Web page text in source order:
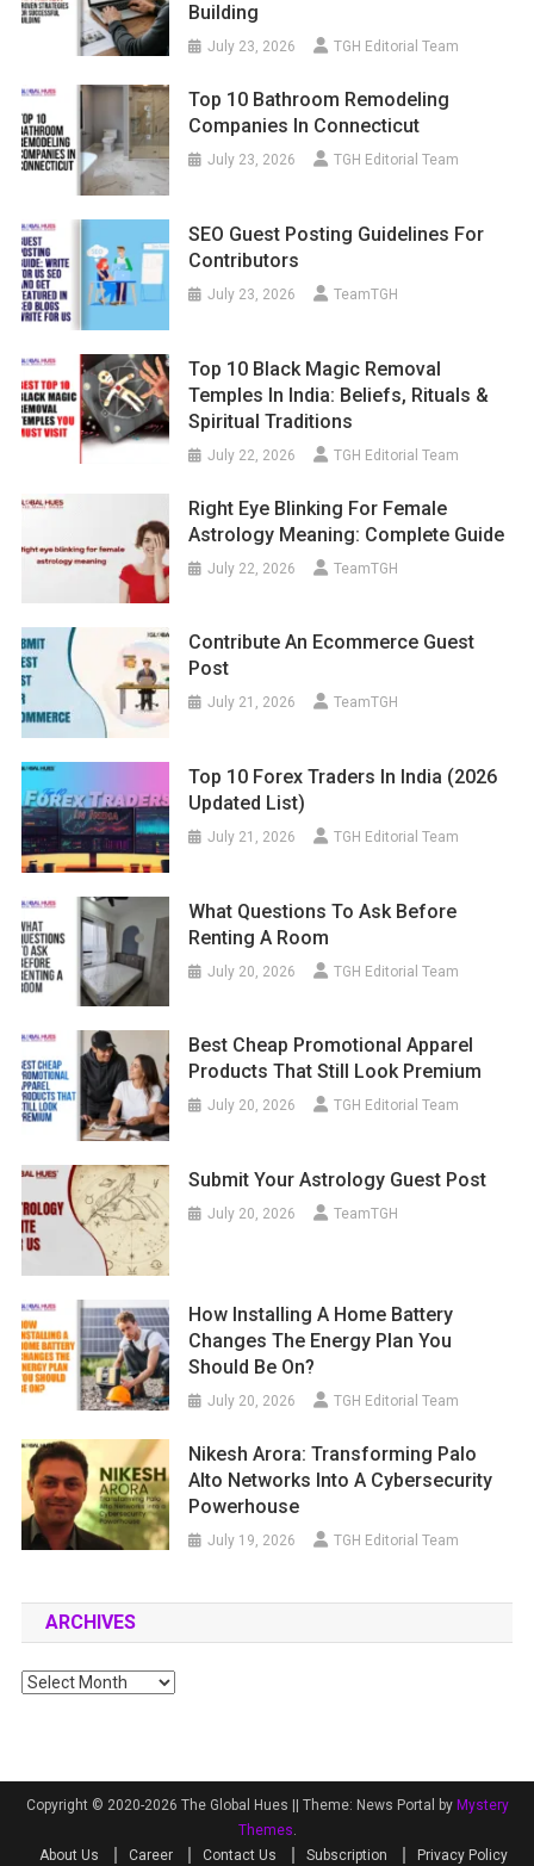
Building
July 23, 2026 TGH Editorial Team
Top 10 Bathroom Remodeling
Companies In Connecticut
July 23, 2026 TGH Editorial Team
SEO Guest Posting Guidelines For
Contributors
July 23, 2026 TeamTGH
Top 10 Black Magic Removal
Temples In India: Beliefs, Rituals &
Spiritual Traditions
July 22, 2026 TGH Editorial Team
Right Eye Blinking For Female
Astrology Meaning: Complete Guide
July 22, 2026 TeamTGH
Contribute An Ecommerce Guest
Post
July 21, 2026 TeamTGH
Top 10 Forex Traders In India (2026
Updated List)
July 21, 2026 TGH Editorial Team
What Questions To Ask Before
Renting A Room
July 20, 2026 TGH Editorial Team
Best Cheap Promotional Apparel
Products That Still Look Premium
July 20, 2026 TGH Editorial Team
Submit Your Astrology Guest Post
July 20, 2026 TeamTGH
How Installing A Home Battery
Changes The Energy Plan You
Should Be On?
July 20, 2026 TGH Editorial Team
Nikesh Arora: Transforming Palo
Alto Networks Into A Cybersecurity
Powerhouse
July 19, 2026 TGH Editorial Team
ARCHIVES
Archives
Copyright © 2020-2026 The Global Hues || Theme: News Portal by Mystery
Themes.
About Us
Career Contact Us Subscription Privacy Policy